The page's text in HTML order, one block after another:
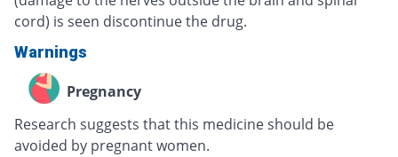
cord) is seen discontinue the drug.
Warnings
Pregnancy
Research suggests that this medicine should be
avoided by pregnant women.